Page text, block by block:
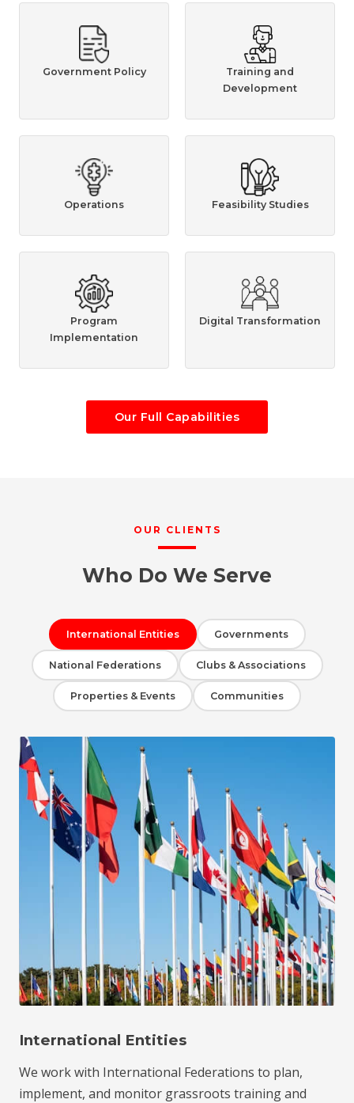
Government Policy
Training and
Development
Operations Feasibility Studies
Program
Implementation
Digital Transformation
Our Full Capabilities
OUR CLIENTS
Who Do We Serve
International Entities Governments
National Federations Clubs & Associations
Properties & Events Communities
International Entities
We work with International Federations to plan,
implement, and monitor grassroots training and